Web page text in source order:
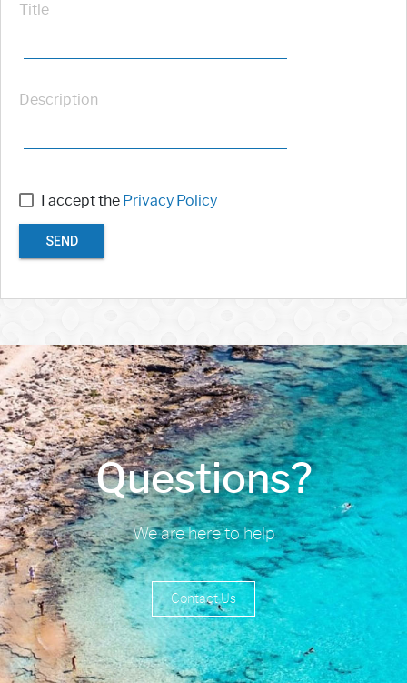
Title
Description
I accept the Privacy Policy
SEND
Questions?
We are here to help
Contact Us